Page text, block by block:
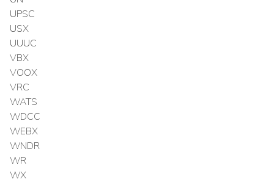
UPSC
USX
UUUC
VBX
VOOX
VRC
WATS
WDCC
WEBX
WNDR
WR
WX